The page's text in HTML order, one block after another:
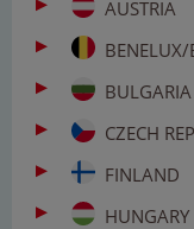
AUSTRIA
BULGARIA
CZECH
FINLAND
HUNGARY